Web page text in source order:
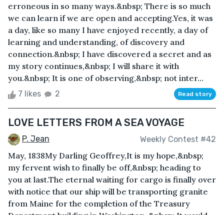
erroneous in so many ways.&nbsp; There is so much
we can learn if we are open and accepting.Yes, it was
a day, like so many I have enjoyed recently, a day of
learning and understanding, of discovery and
connection.&nbsp; I have discovered a secret and as
my story continues,&nbsp; I will share it with
you.&nbsp; It is one of observing,&nbsp; not inter...
7 likes 2 Read story
LOVE LETTERS FROM A SEA VOYAGE
P. Jean Weekly Contest #42
May, 1838My Darling Geoffrey,It is my hope,&nbsp;
my fervent wish to finally be off,&nbsp; heading to
you at last.The eternal waiting for cargo is finally over
with notice that our ship will be transporting granite
from Maine for the completion of the Treasury